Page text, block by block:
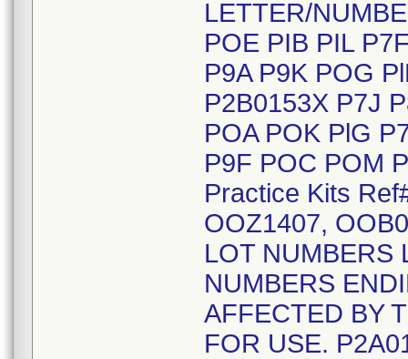
LETTER/
POE PIB PIL
P9A P9K POG
P2B0153X P7J
POA POK PlG
P9F POC POM
Practice Kits
OOZ1407,
LOT NUMBERS
NUMBERS
AFFECTED BY
FOR USE.